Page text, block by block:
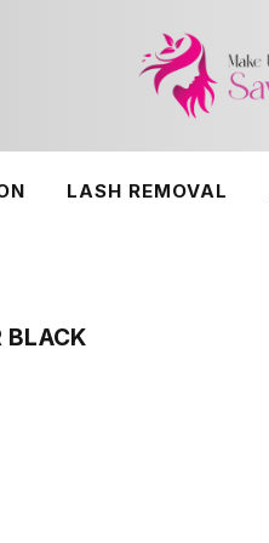
LASH REMOVAL
BLACK